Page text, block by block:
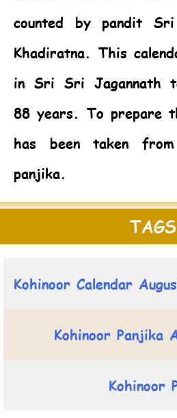
counted by pandit Sri
Khadiratna. This
in Sri Sri Jagannath
88 years. To prepare
has been taken
panjika.
TAGS
Kohinoor Calendar
Kohinoor Panjika
Kohinoor